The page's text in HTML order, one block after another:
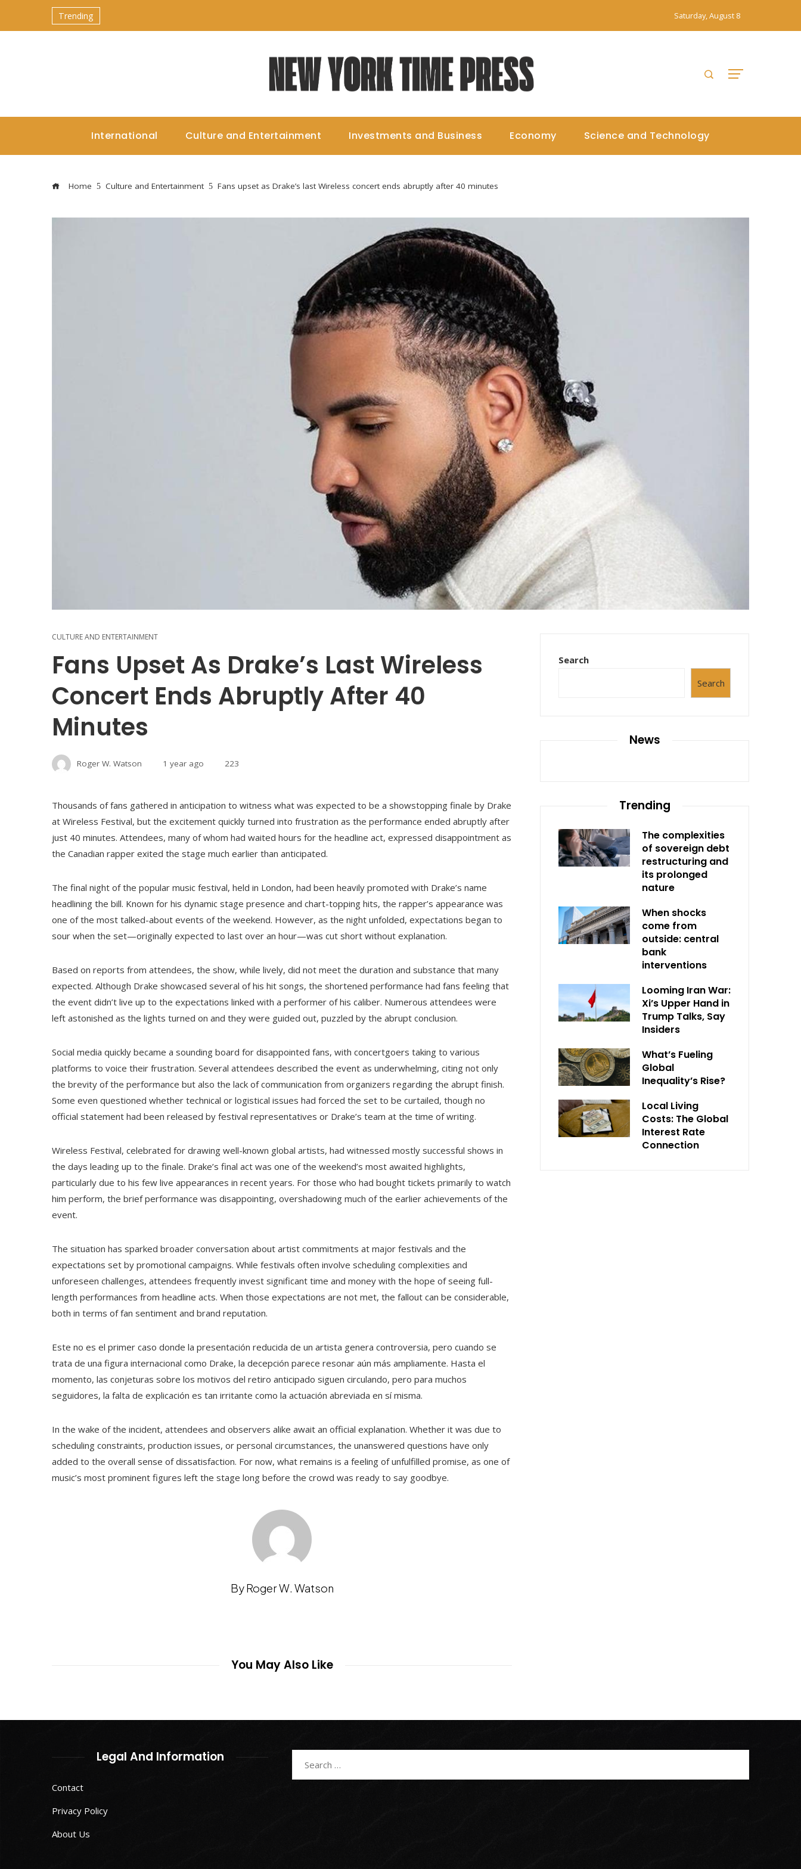
Trending Saturday, August 8
International Culture and Entertainment Investments and Business Economy Science and Technology
Home Culture and Entertainment Fans upset as Drake’s last Wireless concert ends abruptly after 40 minutes
CULTURE AND ENTERTAINMENT
Fans Upset As Drake’s Last Wireless
Concert Ends Abruptly After 40
Minutes
Roger W. Watson 1 year ago 223
Thousands of fans gathered in anticipation to witness what was expected to be a showstopping finale by Drake
at Wireless Festival, but the excitement quickly turned into frustration as the performance ended abruptly after
just 40 minutes. Attendees, many of whom had waited hours for the headline act, expressed disappointment as
the Canadian rapper exited the stage much earlier than anticipated.
The final night of the popular music festival, held in London, had been heavily promoted with Drake’s name
headlining the bill. Known for his dynamic stage presence and chart-topping hits, the rapper’s appearance was
one of the most talked-about events of the weekend. However, as the night unfolded, expectations began to
sour when the set—originally expected to last over an hour—was cut short without explanation.
Based on reports from attendees, the show, while lively, did not meet the duration and substance that many
expected. Although Drake showcased several of his hit songs, the shortened performance had fans feeling that
the event didn’t live up to the expectations linked with a performer of his caliber. Numerous attendees were
left astonished as the lights turned on and they were guided out, puzzled by the abrupt conclusion.
Social media quickly became a sounding board for disappointed fans, with concertgoers taking to various
platforms to voice their frustration. Several attendees described the event as underwhelming, citing not only
the brevity of the performance but also the lack of communication from organizers regarding the abrupt finish.
Some even questioned whether technical or logistical issues had forced the set to be curtailed, though no
official statement had been released by festival representatives or Drake’s team at the time of writing.
Wireless Festival, celebrated for drawing well-known global artists, had witnessed mostly successful shows in
the days leading up to the finale. Drake’s final act was one of the weekend’s most awaited highlights,
particularly due to his few live appearances in recent years. For those who had bought tickets primarily to watch
him perform, the brief performance was disappointing, overshadowing much of the earlier achievements of the
event.
The situation has sparked broader conversation about artist commitments at major festivals and the
expectations set by promotional campaigns. While festivals often involve scheduling complexities and
unforeseen challenges, attendees frequently invest significant time and money with the hope of seeing full-
length performances from headline acts. When those expectations are not met, the fallout can be considerable,
both in terms of fan sentiment and brand reputation.
Este no es el primer caso donde la presentación reducida de un artista genera controversia, pero cuando se
trata de una figura internacional como Drake, la decepción parece resonar aún más ampliamente. Hasta el
momento, las conjeturas sobre los motivos del retiro anticipado siguen circulando, pero para muchos
seguidores, la falta de explicación es tan irritante como la actuación abreviada en sí misma.
In the wake of the incident, attendees and observers alike await an official explanation. Whether it was due to
scheduling constraints, production issues, or personal circumstances, the unanswered questions have only
added to the overall sense of dissatisfaction. For now, what remains is a feeling of unfulfilled promise, as one of
music’s most prominent figures left the stage long before the crowd was ready to say goodbye.
By Roger W. Watson
You May Also Like
Search
Search
News
Trending
The complexities
of sovereign debt
restructuring and
its prolonged
nature
When shocks
come from
outside: central
bank
interventions
Looming Iran War:
Xi’s Upper Hand in
Trump Talks, Say
Insiders
What’s Fueling
Global
Inequality’s Rise?
Local Living
Costs: The Global
Interest Rate
Connection
Legal And Information
Contact
Privacy Policy
About Us